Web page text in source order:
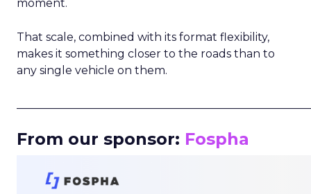
moment.
That scale, combined with its format flexibility,
makes it something closer to the roads than to
any single vehicle on them.
From our sponsor: Fospha